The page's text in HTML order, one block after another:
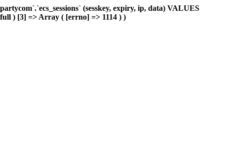
(sesskey, expiry, ip, data) VALUES
) [3] => Array ( [errno] => 1114 ) )